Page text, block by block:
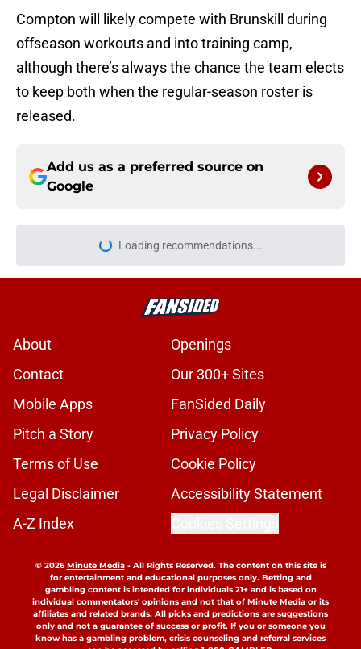
Compton will likely compete with Brunskill during
offseason workouts and into training camp,
although there’s always the chance the team elects
to keep both when the regular-season roster is
released.
Add us as a preferred source on
Google
Loading recommendations...
Please wait while we load
About
Openings
Contact
Our 300+ Sites
Mobile Apps
FanSided Daily
Pitch a Story
Privacy Policy
Terms of Use
Cookie Policy
Legal Disclaimer
Accessibility Statement
A-Z Index
© 2026Minute Media- All Rights Reserved. The content on this site is
for entertainment and educational purposes only. Betting and
gambling content is intended for individuals 21+ and is based on
individual commentators' opinions and not that of Minute Media or its
affiliates and related brands. All picks and predictions are suggestions
only and not a guarantee of success or profit. If you or someone you
know has a gambling problem, crisis counseling and referral services